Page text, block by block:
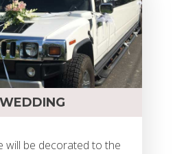
WEDDING
will be decorated to the